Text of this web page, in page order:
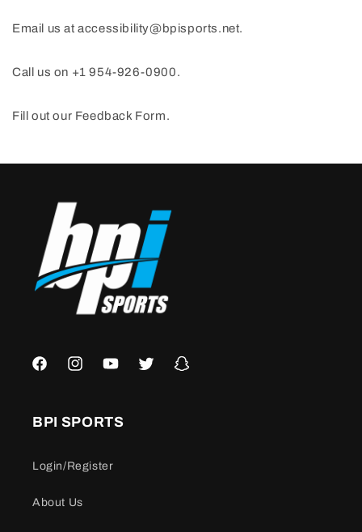
Email us at accessibility@bpisports.net.
Call us on +1 954-926-0900.
Fill out our Feedback Form.
FacebookInstagramYouTubeTwitter Snapchat
BPI SPORTS
Login/Register
About Us